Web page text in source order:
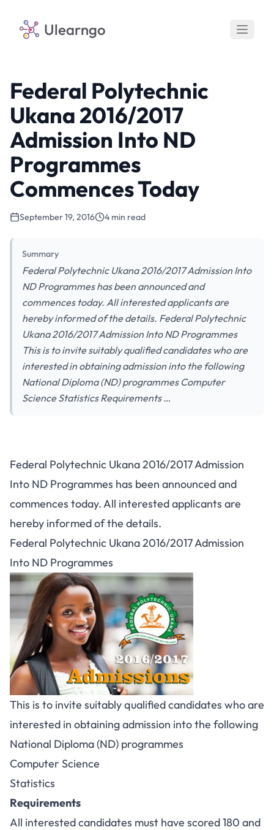
Ulearngo
Federal Polytechnic
Ukana 2016/2017
Admission Into ND
Programmes
Commences Today
September 19, 2016 4 min read
Summary
Federal Polytechnic Ukana 2016/2017 Admission Into
ND Programmes has been announced and
commences today. All interested applicants are
hereby informed of the details. Federal Polytechnic
Ukana 2016/2017 Admission Into ND Programmes
This is to invite suitably qualified candidates who are
interested in obtaining admission into the following
National Diploma (ND) programmes Computer
Science Statistics Requirements …
Federal Polytechnic Ukana 2016/2017 Admission
Into ND Programmes has been announced and
commences today. All interested applicants are
hereby informed of the details.
Federal Polytechnic Ukana 2016/2017 Admission
Into ND Programmes
This is to invite suitably qualified candidates who are
interested in obtaining admission into the following
National Diploma (ND) programmes
Computer Science
Statistics
Requirements
All interested candidates must have scored 180 and